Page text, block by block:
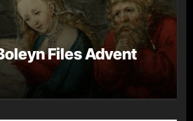
Files Advent